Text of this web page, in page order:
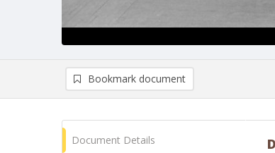
Bookmark document
Document Details